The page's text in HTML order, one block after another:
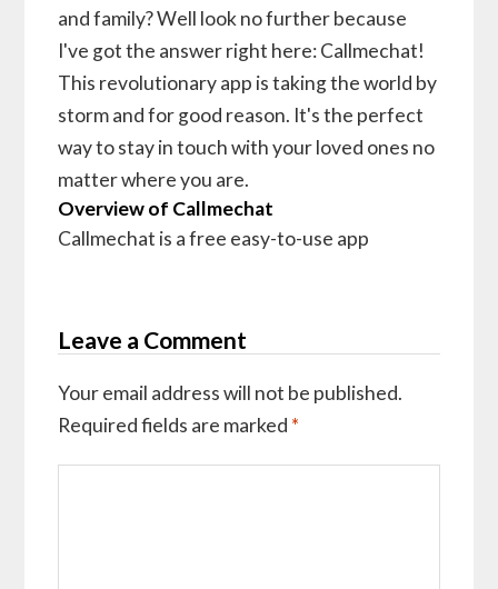
and family? Well look no further because
I've got the answer right here: Callmechat!
This revolutionary app is taking the world by
storm and for good reason. It's the perfect
way to stay in touch with your loved ones no
matter where you are.
Overview of Callmechat
Callmechat is a free easy-to-use app
Leave a Comment
Your email address will not be published.
Required fields are marked *